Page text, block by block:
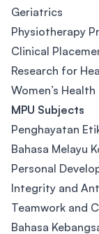
Geriatrics
Physiotherapy
Clinical
Research for
Women’s Health
MPU Subjects
Penghayatan
Bahasa Melayu
Personal
Integrity and
Teamwork and
Bahasa